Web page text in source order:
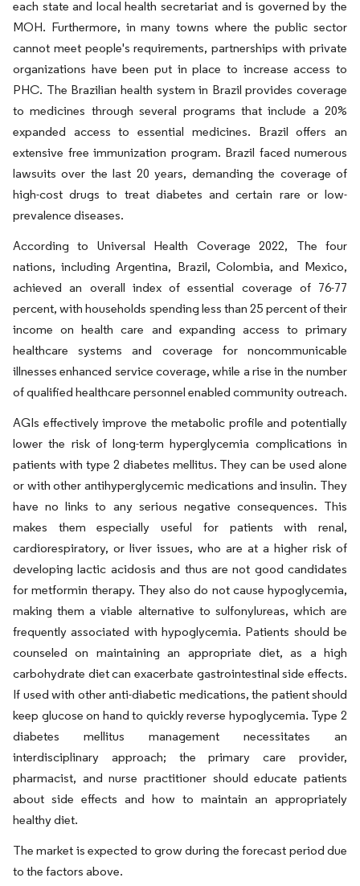
each state and local health secretariat and is governed by the
MOH. Furthermore, in many towns where the public sector
cannot meet people's requirements, partnerships with private
organizations have been put in place to increase access to
PHC. The Brazilian health system in Brazil provides coverage
to medicines through several programs that include a 20%
expanded access to essential medicines. Brazil offers an
extensive free immunization program. Brazil faced numerous
lawsuits over the last 20 years, demanding the coverage of
high-cost drugs to treat diabetes and certain rare or low-
prevalence diseases.
According to Universal Health Coverage 2022, The four
nations, including Argentina, Brazil, Colombia, and Mexico,
achieved an overall index of essential coverage of 76-77
percent, with households spending less than 25 percent of their
income on health care and expanding access to primary
healthcare systems and coverage for noncommunicable
illnesses enhanced service coverage, while a rise in the number
of qualified healthcare personnel enabled community outreach.
AGIs effectively improve the metabolic profile and potentially
lower the risk of long-term hyperglycemia complications in
patients with type 2 diabetes mellitus. They can be used alone
or with other antihyperglycemic medications and insulin. They
have no links to any serious negative consequences. This
makes them especially useful for patients with renal,
cardiorespiratory, or liver issues, who are at a higher risk of
developing lactic acidosis and thus are not good candidates
for metformin therapy. They also do not cause hypoglycemia,
making them a viable alternative to sulfonylureas, which are
frequently associated with hypoglycemia. Patients should be
counseled on maintaining an appropriate diet, as a high
carbohydrate diet can exacerbate gastrointestinal side effects.
If used with other anti-diabetic medications, the patient should
keep glucose on hand to quickly reverse hypoglycemia. Type 2
diabetes mellitus management necessitates an
interdisciplinary approach; the primary care provider,
pharmacist, and nurse practitioner should educate patients
about side effects and how to maintain an appropriately
healthy diet.
The market is expected to grow during the forecast period due
to the factors above.